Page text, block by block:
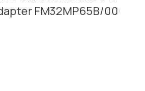
FM32MP65B/00